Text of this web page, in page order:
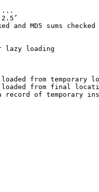
...
and MD5 sums checked
lazy loading
from temporary
from final
of temporary